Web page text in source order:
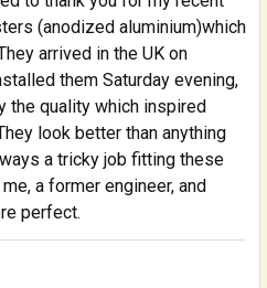
(anodized aluminium)which
arrived in the UK on
them Saturday evening,
the quality which inspired
look better than anything
a tricky job fitting these
a former engineer, and
perfect.